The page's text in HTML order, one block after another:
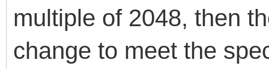
multiple of 2048, then
change to meet the